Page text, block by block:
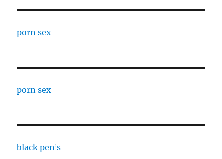
porn sex
porn sex
black penis